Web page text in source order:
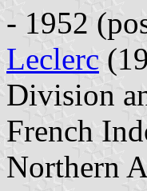
- 1952
Leclerc
Division
French
Northern